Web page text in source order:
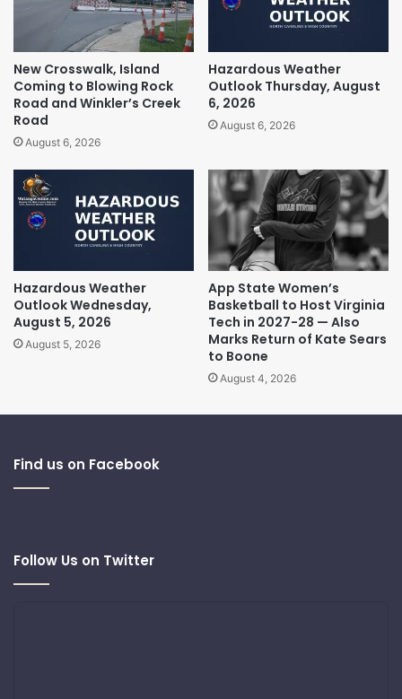
New Crosswalk, Island
Coming to Blowing Rock
Road and Winkler’s Creek
Road
August 6, 2026
Hazardous Weather
Outlook Thursday, August
6, 2026
August 6, 2026
Hazardous Weather
Outlook Wednesday,
August 5, 2026
August 5, 2026
App State Women’s
Basketball to Host Virginia
Tech in 2027-28 — Also
Marks Return of Kate Sears
to Boone
August 4, 2026
Find us on Facebook
Follow Us on Twitter